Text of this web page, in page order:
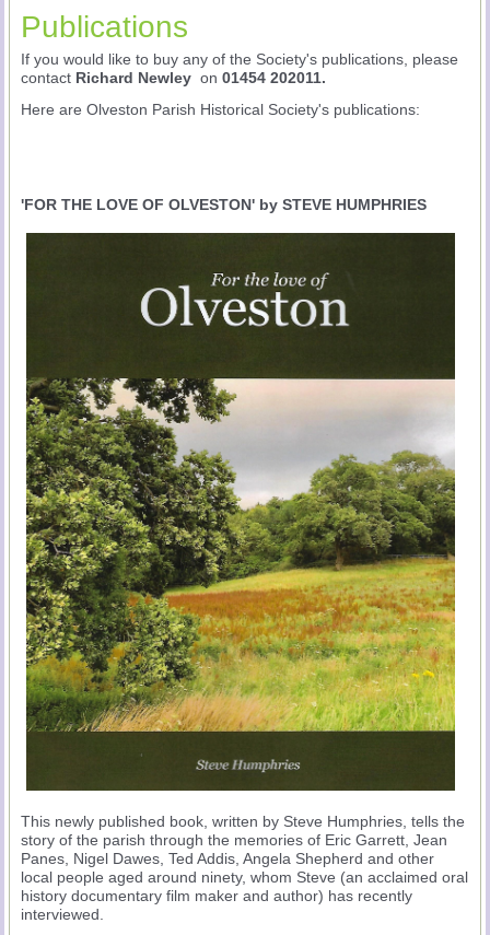
Publications
If you would like to buy any of the Society's publications, please
contact Richard Newleyon 01454 202011.
Here are Olveston Parish Historical Society's publications:
'FOR THE LOVE OF OLVESTON' by STEVE HUMPHRIES
This newly published book, written by Steve Humphries, tells the
story of the parish through the memories of Eric Garrett, Jean
Panes, Nigel Dawes, Ted Addis, Angela Shepherd and other
local people aged around ninety, whom Steve (an acclaimed oral
history documentary film maker and author) has recently
interviewed.